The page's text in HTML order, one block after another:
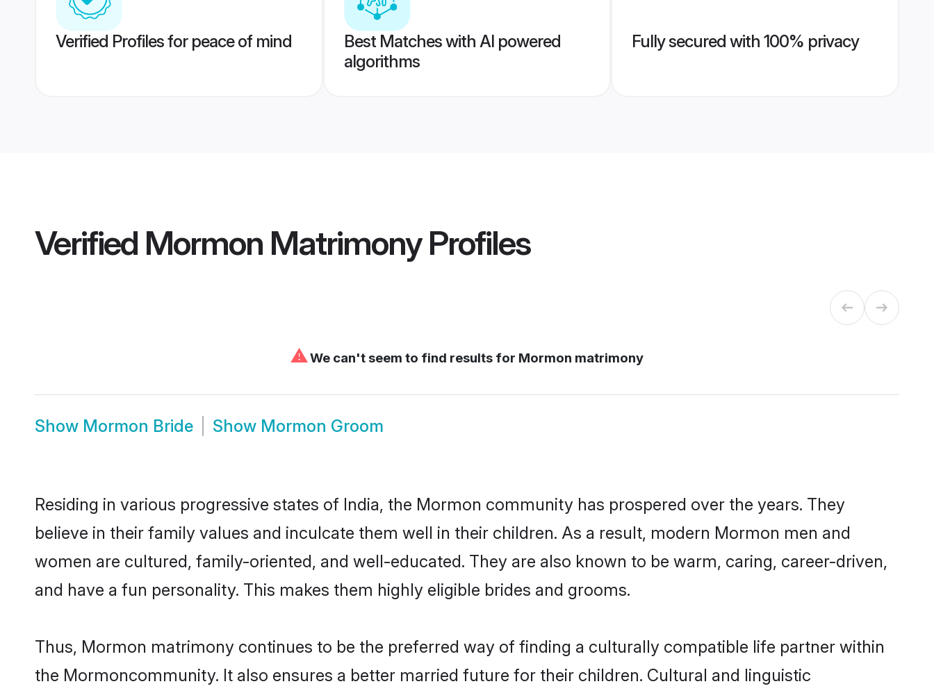
Verified Profiles for peace of mind
Best Matches with AI powered
algorithms
Fully secured with 100% privacy
Verified Mormon MatrimonyProfiles
⚠We can't seem to find results for Mormon matrimony
Show Mormon Bride Show Mormon Groom
Residing in various progressive states of India, the Mormon community has prospered over the years. They
believe in their family values and inculcate them well in their children. As a result, modern Mormon men and
women are cultured, family-oriented, and well-educated. They are also known to be warm, caring, career-driven,
and have a fun personality. This makes them highly eligible brides and grooms.
Thus, Mormon matrimony continues to be the preferred way of finding a culturally compatible life partner within
the Mormoncommunity. It also ensures a better married future for their children. Cultural and linguistic